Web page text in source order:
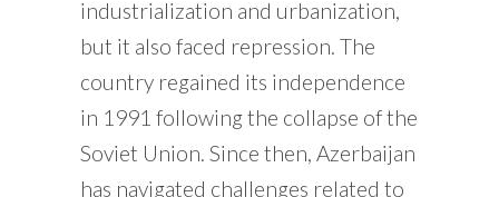
industrialization and urbanization,
but it also faced repression. The
country regained its independence
in 1991 following the collapse of the
Soviet Union. Since then, Azerbaijan
has navigated challenges related to